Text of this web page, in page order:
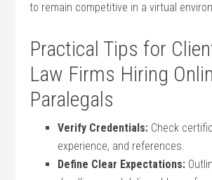
to remain competitive in a⁤ virtual
Practical‌ Tips for
Law Firms Hiring
Paralegals
Verify Credentials: Check
experience, and references.
Define Clear Expectations: